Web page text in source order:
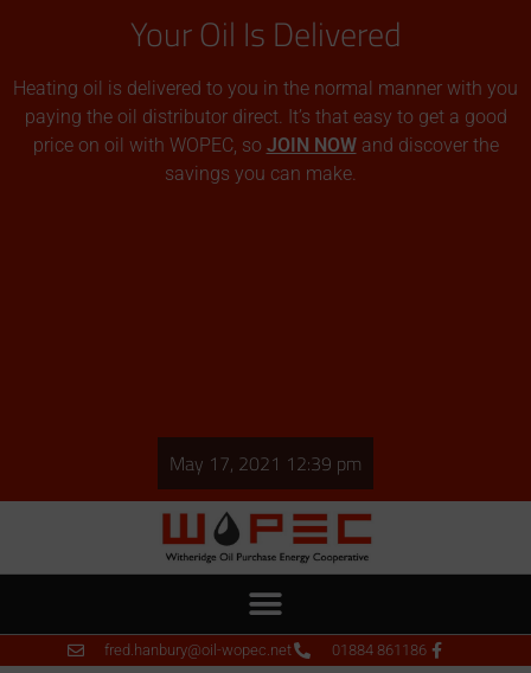
Your Oil Is Delivered
Heating oil is delivered to you in the normal manner with you
paying the oil distributor direct. It’s that easy to get a good
price on oil with WOPEC, so JOIN NOWand discover the
savings you can make.
May 17, 2021 12:39 pm
fred.hanbury@oil-wopec.net 01884 861186